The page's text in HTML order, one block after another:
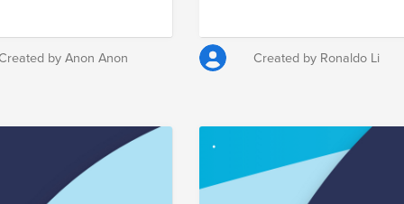
by Anon Anon Created by Ronaldo Li